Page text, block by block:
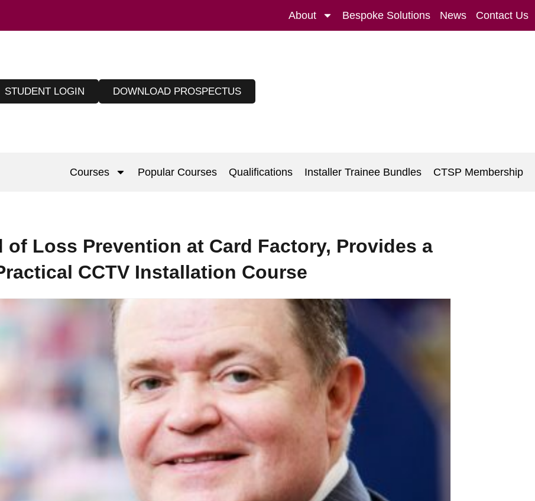
About Bespoke Solutions News Contact Us
STUDENT LOGIN DOWNLOAD PROSPECTUS
Courses Popular Courses Qualifications Installer Trainee Bundles CTSP Membership
of Loss Prevention at Card Factory, Provides a
CCTV Installation Course